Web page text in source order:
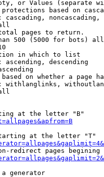
or Values (separate
based on
cascading, noncascading,
pages to return.
500 (5000 for bots)
in which to list
ascending, descending
on whether a page
withlanglinks,
at the letter "B"
at the letter "T"
redirect pages begining
generator